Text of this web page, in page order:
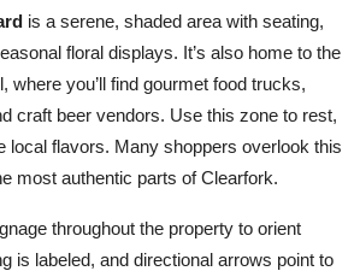
is a serene, shaded area with seating,
floral displays. It’s also home to the
where you’ll find gourmet food trucks,
craft beer vendors. Use this zone to rest,
local flavors. Many shoppers overlook this
most authentic parts of Clearfork.
throughout the property to orient
is labeled, and directional arrows point to